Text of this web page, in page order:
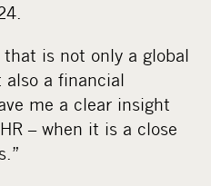
that is not only a global
also a financial
me a clear insight
– when it is a close